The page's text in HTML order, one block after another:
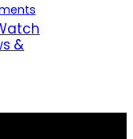
&